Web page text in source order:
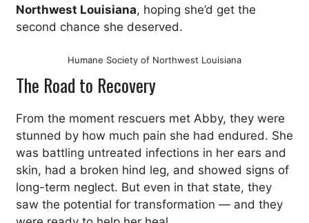
Northwest Louisiana, hoping she’d get the
second chance she deserved.
Humane Society of Northwest Louisiana
The Road to Recovery
From the moment rescuers met Abby, they were
stunned by how much pain she had endured. She
was battling untreated infections in her ears and
skin, had a broken hind leg, and showed signs of
long-term neglect. But even in that state, they
saw the potential for transformation — and they